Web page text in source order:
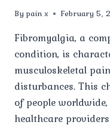
By pain x February 5,
Fibromyalgia, a
condition, is
musculoskeletal
disturbances. This
of people
healthcare